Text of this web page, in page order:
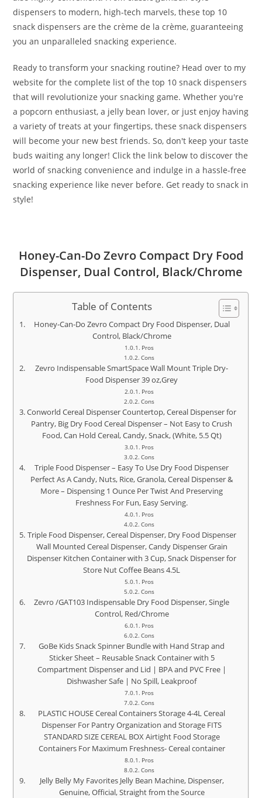
dispensers to modern, high-tech marvels, these top 10
snack dispensers are the crème de la crème, guaranteeing
you an unparalleled snacking experience.
Ready to transform your snacking routine? Head over to my
website for the complete list of the top 10 snack dispensers
that will revolutionize your snacking game. Whether you're
a popcorn enthusiast, a jelly bean lover, or just enjoy having
a variety of treats at your fingertips, these snack dispensers
will become your new best friends. So, don't keep your taste
buds waiting any longer! Click the link below to discover the
world of snacking convenience and indulge in a hassle-free
snacking experience like never before. Get ready to snack in
style!
Honey-Can-Do Zevro Compact Dry Food
Dispenser, Dual Control, Black/Chrome
Table of Contents
Honey-Can-Do Zevro Compact Dry Food Dispenser, Dual
Control, Black/Chrome
Pros
Cons
Zevro Indispensable SmartSpace Wall Mount Triple Dry-
Food Dispenser 39 oz,Grey
Pros
Cons
Conworld Cereal Dispenser Countertop, Cereal Dispenser for
Pantry, Big Dry Food Cereal Dispenser – Not Easy to Crush
Food, Can Hold Cereal, Candy, Snack, (White, 5.5 Qt)
Pros
Cons
Triple Food Dispenser – Easy To Use Dry Food Dispenser
Perfect As A Candy, Nuts, Rice, Granola, Cereal Dispenser &
More – Dispensing 1 Ounce Per Twist And Preserving
Freshness For Fun, Easy Serving.
Pros
Cons
Triple Food Dispenser, Cereal Dispenser, Dry Food Dispenser
Wall Mounted Cereal Dispenser, Candy Dispenser Grain
Dispenser Kitchen Container with 3 Cup, Snack Dispenser for
Store Nut Coffee Beans 4.5L
Pros
Cons
Zevro /GAT103 Indispensable Dry Food Dispenser, Single
Control, Red/Chrome
Pros
Cons
GoBe Kids Snack Spinner Bundle with Hand Strap and
Sticker Sheet – Reusable Snack Container with 5
Compartment Dispenser and Lid | BPA and PVC Free |
Dishwasher Safe | No Spill, Leakproof
Pros
Cons
PLASTIC HOUSE Cereal Containers Storage 4-4L Cereal
Dispenser For Pantry Organization and Storage FITS
STANDARD SIZE CEREAL BOX Airtight Food Storage
Containers For Maximum Freshness- Cereal container
Pros
Cons
Jelly Belly My Favorites Jelly Bean Machine, Dispenser,
Genuine, Official, Straight from the Source